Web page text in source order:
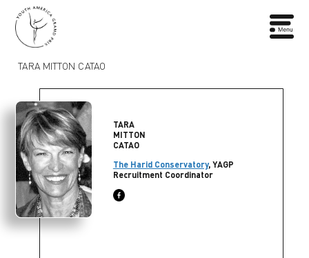
TARA MITTON CATAO
TARA
MITTON
CATAO
The Harid Conservatory, YAGP
Recruitment Coordinator